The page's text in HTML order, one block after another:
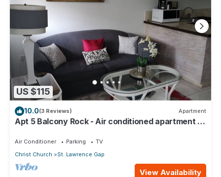
US $115
10.0(3 Reviews) Apartment
Apt 5 Balcony Rock - Air conditioned apartment 6
Air Conditioner Parking
TV
Christ Church
St. Lawrence Gap
View Availability